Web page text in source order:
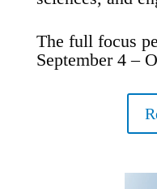
The full focus
September 4 –